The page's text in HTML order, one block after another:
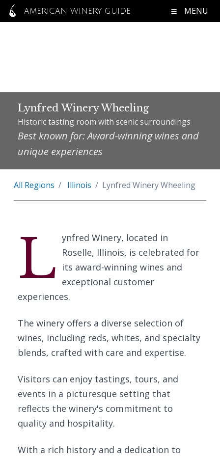
AMERICAN WINERY GUIDE MENU
Lynfred Winery Wheeling
Historic tasting room with scenic surroundings
Best known for: Award-winning wines and
unique experiences
All Regions Illinois Lynfred Winery Wheeling
L ynfred Winery, located in
Roselle, Illinois, is celebrated for
its award-winning wines and
exceptional customer
experiences.
The winery offers a diverse selection of
wines, including reds, whites, and specialty
blends, crafted with care and expertise.
Visitors can enjoy tastings, tours, and
events in a picturesque setting that
reflects the winery's commitment to
quality and hospitality.
With a rich history and a dedication to